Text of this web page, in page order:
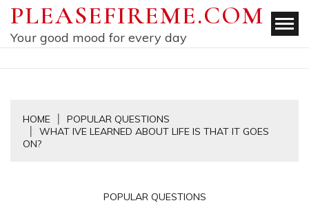
Skip
content
PLEASEFIREME.COM
Your good mood for every day
HOME
POPULAR QUESTIONS
WHAT IVE LEARNED ABOUT LIFE IS THAT IT GOES
ON?
POPULAR QUESTIONS